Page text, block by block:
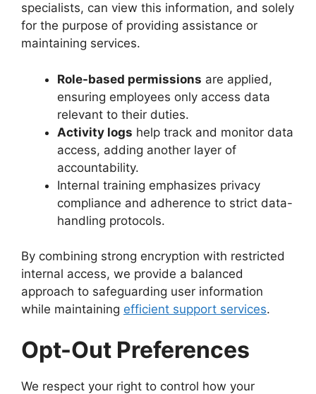
specialists, can view this information, and solely
for the purpose of providing assistance or
maintaining services.
Role-based permissions are applied,
ensuring employees only access data
relevant to their duties.
Activity logs help track and monitor data
access, adding another layer of
accountability.
Internal training emphasizes privacy
compliance and adherence to strict data-
handling protocols.
By combining strong encryption with restricted
internal access, we provide a balanced
approach to safeguarding user information
while maintaining efficient support services.
Opt-Out Preferences
We respect your right to control how your